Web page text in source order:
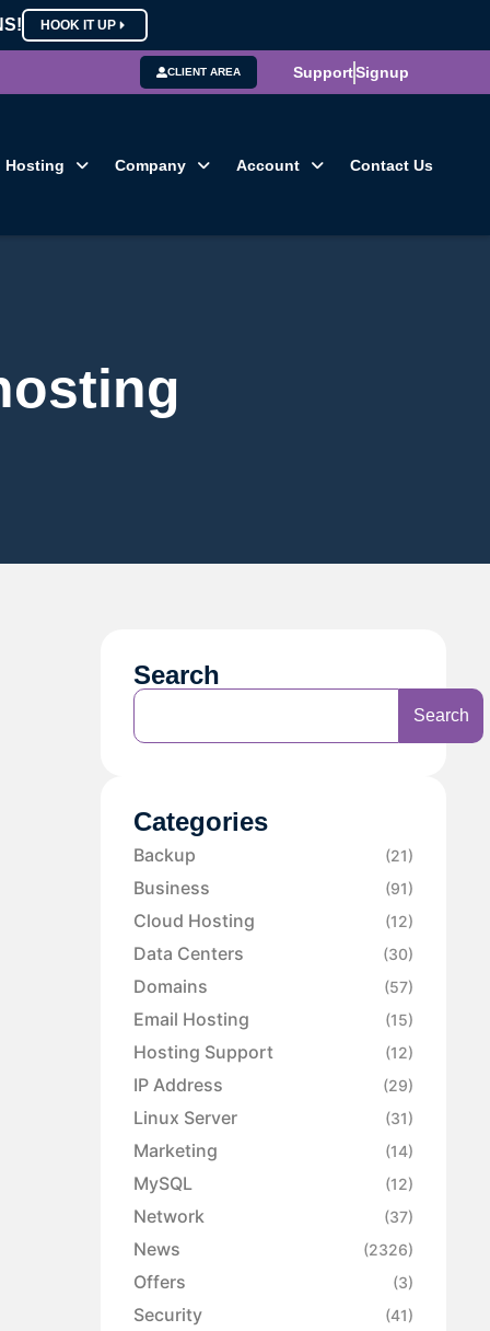
HOOK IT UP
CLIENT AREA SupportSignup
Hosting Company Account Contact Us
Search
Search
Categories
Backup (21)
Business (91)
Cloud Hosting (12)
Data Centers (30)
Domains (57)
Email Hosting (15)
Hosting Support (12)
IP Address (29)
Linux Server (31)
Marketing (14)
MySQL (12)
Network (37)
News (2326)
Offers (3)
Security (41)